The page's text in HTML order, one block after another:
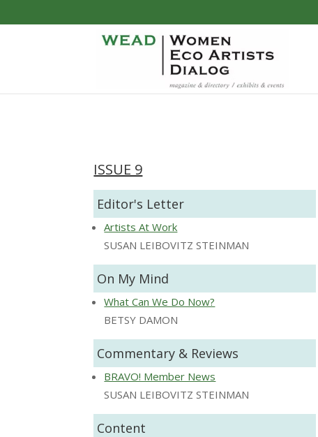
ISSUE 9
Editor's Letter
Artists At Work
SUSAN LEIBOVITZ STEINMAN
On My Mind
What Can We Do Now?
BETSY DAMON
Commentary & Reviews
BRAVO! Member News
SUSAN LEIBOVITZ STEINMAN
Content